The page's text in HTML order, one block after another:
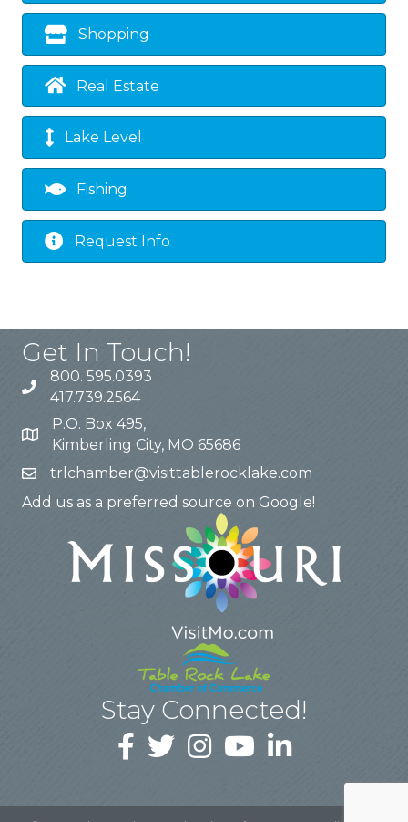
Shopping
Real Estate
Lake Level
Fishing
Request Info
Get In Touch!
800. 595.0393
417.739.2564
P.O. Box 495,
Kimberling City, MO 65686
trlchamber@visittablerocklake.com
Add us as a preferred source on Google!
Stay Connected!